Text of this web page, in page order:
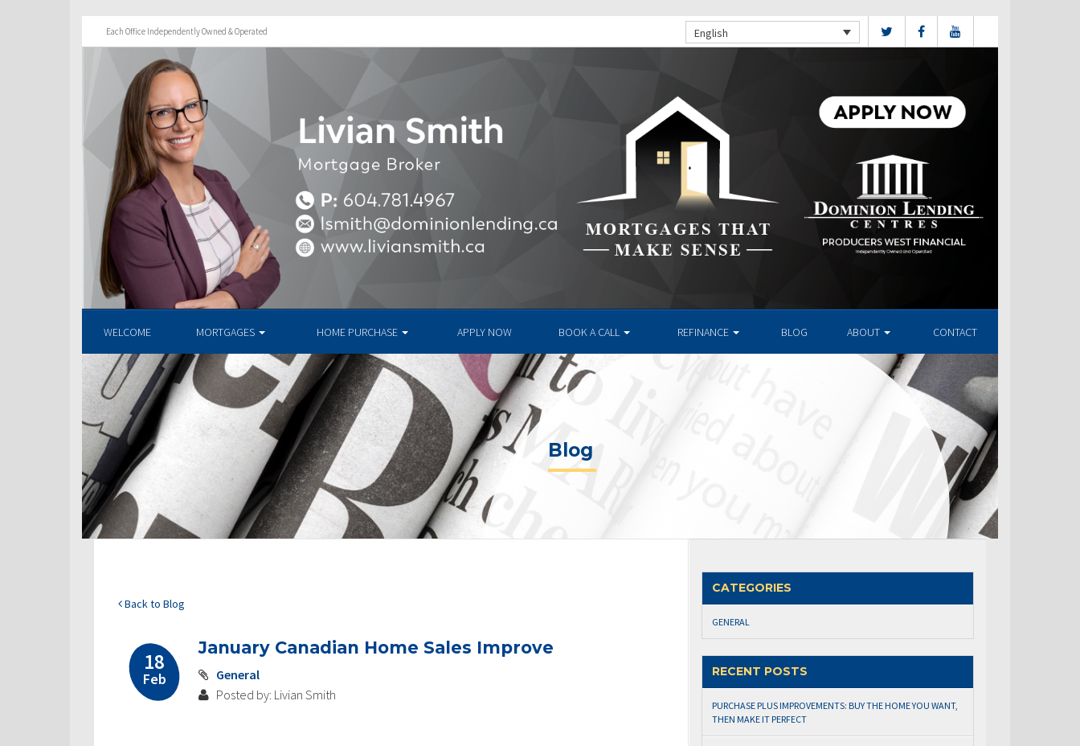
Each Office Independently Owned & Operated English
WELCOME MORTGAGES HOME PURCHASE APPLY NOW BOOK A CALL REFINANCE BLOG ABOUT CONTACT
Blog
Back to Blog
18
Feb
January Canadian Home Sales Improve
General
Posted by: Livian Smith
CATEGORIES
GENERAL
RECENT POSTS
PURCHASE PLUS IMPROVEMENTS: BUY THE HOME YOU WANT,
THEN MAKE IT PERFECT